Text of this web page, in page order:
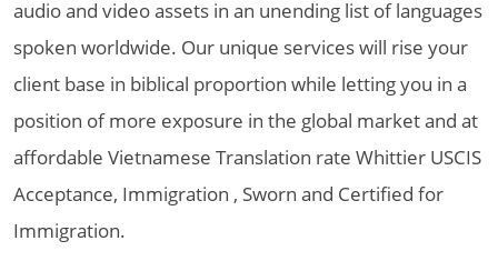
audio and video assets in an unending list of languages
spoken worldwide. Our unique services will rise your
client base in biblical proportion while letting you in a
position of more exposure in the global market and at
affordable Vietnamese Translation rate Whittier USCIS
Acceptance, Immigration , Sworn and Certified for
Immigration.